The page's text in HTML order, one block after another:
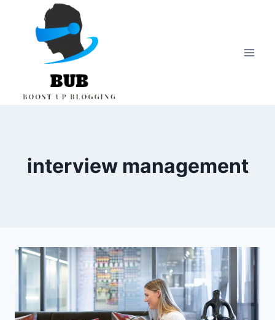
content
interview management